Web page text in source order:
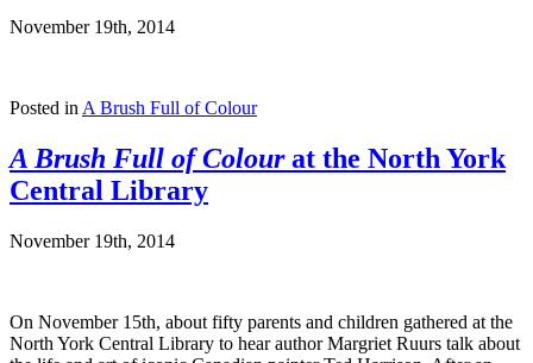
November 19th, 2014
Posted in A Brush Full of Colour
A Brush Full of Colourat the North York
Central Library
November 19th, 2014
On November 15th, about fifty parents and children gathered at the
North York Central Library to hear author Margriet Ruurs talk about